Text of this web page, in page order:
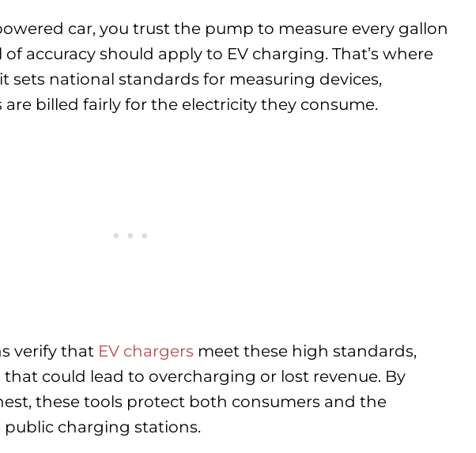
car, you trust the pump to measure every gallon
of accuracy should apply to EV charging. That’s where
sets national standards for measuring devices,
billed fairly for the electricity they consume.
verify that EV chargers meet these high standards,
could lead to overcharging or lost revenue. By
these tools protect both consumers and the
public charging stations.